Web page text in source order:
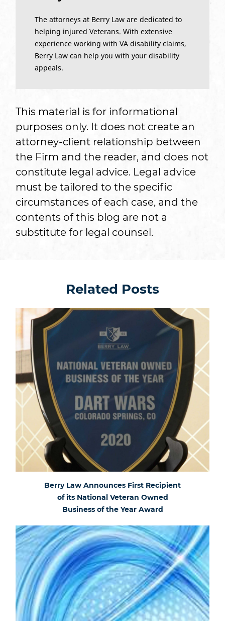
The attorneys at Berry Law are dedicated to
helping injured Veterans. With extensive
experience working with VA disability claims,
Berry Law can help you with your disability
appeals.
This material is for informational
purposes only. It does not create an
attorney-client relationship between
the Firm and the reader, and does not
constitute legal advice. Legal advice
must be tailored to the specific
circumstances of each case, and the
contents of this blog are not a
substitute for legal counsel.
Related Posts
Berry Law Announces First Recipient
of its National Veteran Owned
Business of the Year Award